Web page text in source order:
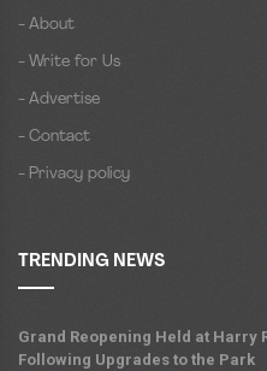
- About
- Write for Us
- Advertise
- Contact
- Privacy policy
TRENDING NEWS
Grand Reopening Held at Harry
Following Upgrades to the Park